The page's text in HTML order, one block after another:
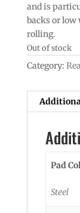
and is
backs or low
rolling.
Out of stock
Category:
Pad
Steel